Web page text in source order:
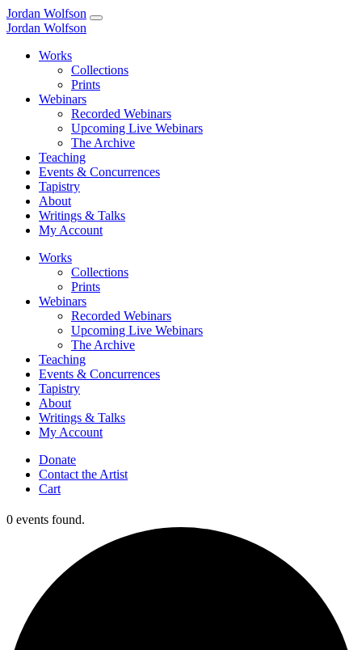
Jordan Wolfson
Jordan Wolfson
Works
Collections
Prints
Webinars
Recorded Webinars
Upcoming Live Webinars
The Archive
Teaching
Events & Concurrences
Tapistry
About
Writings & Talks
My Account
Works
Collections
Prints
Webinars
Recorded Webinars
Upcoming Live Webinars
The Archive
Teaching
Events & Concurrences
Tapistry
About
Writings & Talks
My Account
Donate
Contact the Artist
Cart
0 events found.